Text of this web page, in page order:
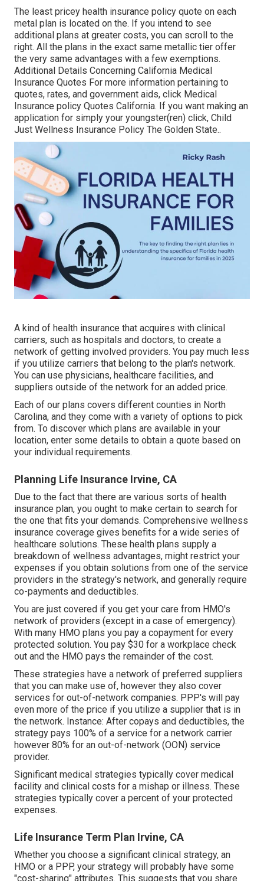
The least pricey health insurance policy quote on each
metal plan is located on the. If you intend to see
additional plans at greater costs, you can scroll to the
right. All the plans in the exact same metallic tier offer
the very same advantages with a few exemptions.
Additional Details Concerning California Medical
Insurance Quotes For more information pertaining to
quotes, rates, and government aids, click Medical
Insurance policy Quotes California. If you want making an
application for simply your youngster(ren) click, Child
Just Wellness Insurance Policy The Golden State..
A kind of health insurance that acquires with clinical
carriers, such as hospitals and doctors, to create a
network of getting involved providers. You pay much less
if you utilize carriers that belong to the plan's network.
You can use physicians, healthcare facilities, and
suppliers outside of the network for an added price.
Each of our plans covers different counties in North
Carolina, and they come with a variety of options to pick
from. To discover which plans are available in your
location, enter some details to obtain a quote based on
your individual requirements.
Planning Life Insurance Irvine, CA
Due to the fact that there are various sorts of health
insurance plan, you ought to make certain to search for
the one that fits your demands. Comprehensive wellness
insurance coverage gives benefits for a wide series of
healthcare solutions. These health plans supply a
breakdown of wellness advantages, might restrict your
expenses if you obtain solutions from one of the service
providers in the strategy's network, and generally require
co-payments and deductibles.
You are just covered if you get your care from HMO's
network of providers (except in a case of emergency).
With many HMO plans you pay a copayment for every
protected solution. You pay $30 for a workplace check
out and the HMO pays the remainder of the cost.
These strategies have a network of preferred suppliers
that you can make use of, however they also cover
services for out-of-network companies. PPP's will pay
even more of the price if you utilize a supplier that is in
the network. Instance: After copays and deductibles, the
strategy pays 100% of a service for a network carrier
however 80% for an out-of-network (OON) service
provider.
Significant medical strategies typically cover medical
facility and clinical costs for a mishap or illness. These
strategies typically cover a percent of your protected
expenses.
Life Insurance Term Plan Irvine, CA
Whether you choose a significant clinical strategy, an
HMO or a PPP, your strategy will probably have some
"cost-sharing" attributes. This suggests that you share